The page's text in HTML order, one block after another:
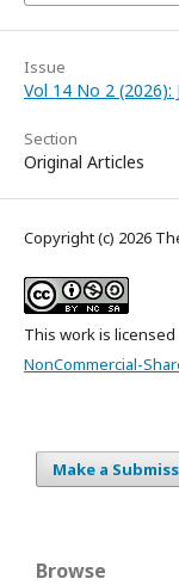
Issue
Vol 14 No 2
Section
Original Articles
Copyright (c) 2026
This work is
NonCommercial-
Make a
Browse